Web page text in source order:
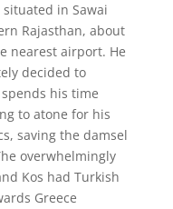
in Sawai
Rajasthan, about
nearest airport. He
decided to
his time
to atone for his
saving the damsel
overwhelmingly
Kos had Turkish
Greece